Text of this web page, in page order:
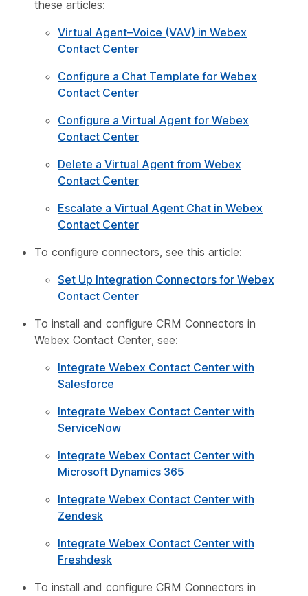
these articles:
Virtual Agent–Voice (VAV) in Webex
Contact Center
Configure a Chat Template for Webex
Contact Center
Configure a Virtual Agent for Webex
Contact Center
Delete a Virtual Agent from Webex
Contact Center
Escalate a Virtual Agent Chat in Webex
Contact Center
To configure connectors, see this article:
Set Up Integration Connectors for Webex
Contact Center
To install and configure CRM Connectors in
Webex Contact Center, see:
Integrate Webex Contact Center with
Salesforce
Integrate Webex Contact Center with
ServiceNow
Integrate Webex Contact Center with
Microsoft Dynamics 365
Integrate Webex Contact Center with
Zendesk
Integrate Webex Contact Center with
Freshdesk
To install and configure CRM Connectors in